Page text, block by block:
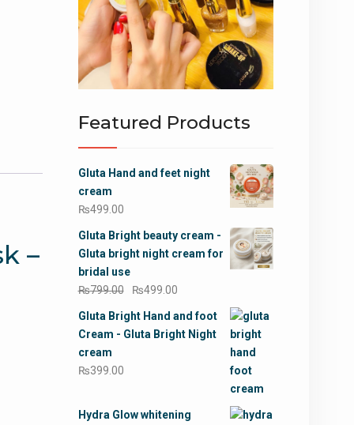
–
Featured Products
Gluta Hand and feet night
cream
₨499.00
Gluta Bright beauty cream -
Gluta bright night cream for
bridal use
₨799.00
Original
was:
₨799.00.
₨499.00
₨499.00.
Gluta Bright Hand and foot
Cream - Gluta Bright Night
cream
₨399.00
Hydra Glow whitening